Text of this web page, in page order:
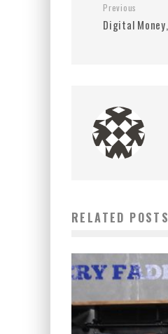
Previous
Digital
RELATED POSTS